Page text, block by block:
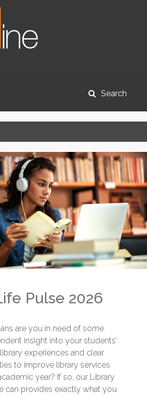
Search
Pulse 2026
are you in need of some
insight into your students’
experiences and clear
to improve library services
year? If so, our Library
can provides exactly what you